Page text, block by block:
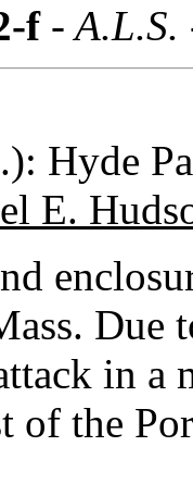
f-
Hyde
E.
Due
in a
of the